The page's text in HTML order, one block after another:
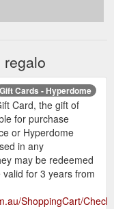
regalo
Gift Cards - Hyperdome
Card, the gift of
for purchase
or Hyperdome
in any
may be redeemed
for 3 years from
ShoppingCart/